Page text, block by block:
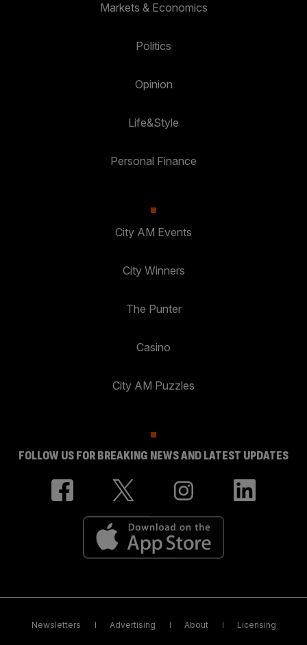
Markets & Economics
Politics
Opinion
Life&Style
Personal Finance
City AM Events
City Winners
The Punter
Casino
City AM Puzzles
FOLLOW US FOR BREAKING NEWS AND LATEST UPDATES
Newsletters Advertising About Licensing